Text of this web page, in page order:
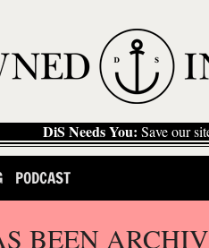
DiS Needs You: Save our
PODCAST
BEEN